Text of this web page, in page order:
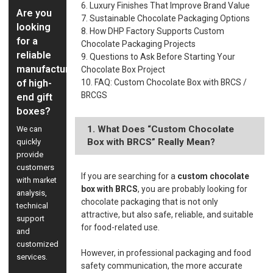
Are you
looking
for a
reliable
manufacturer
of high-
end gift
boxes?
We can
quickly
provide
customers
with market
analysis,
technical
support
and
customized
services.
6. Luxury Finishes That Improve Brand Value
7. Sustainable Chocolate Packaging Options
8. How DHP Factory Supports Custom
Chocolate Packaging Projects
9. Questions to Ask Before Starting Your
Chocolate Box Project
10. FAQ: Custom Chocolate Box with BRCS /
BRCGS
1. What Does “Custom Chocolate
Box with BRCS” Really Mean?
If you are searching for a custom chocolate
box with BRCS, you are probably looking for
chocolate packaging that is not only
attractive, but also safe, reliable, and suitable
for food-related use.
However, in professional packaging and food
safety communication, the more accurate